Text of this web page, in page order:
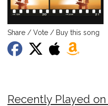
Share / Vote / Buy this song
Recently Played on